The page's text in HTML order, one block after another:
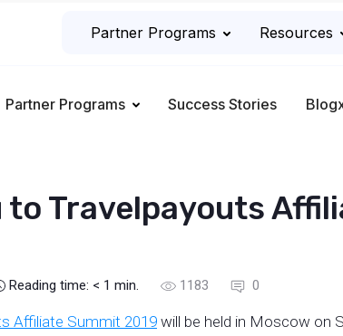
Partner Programs Resources
Partner Programs Success Stories
to Travelpayouts
Reading time: < 1 min. 1183 0
Affiliate Summit 2019 will be held in Moscow on